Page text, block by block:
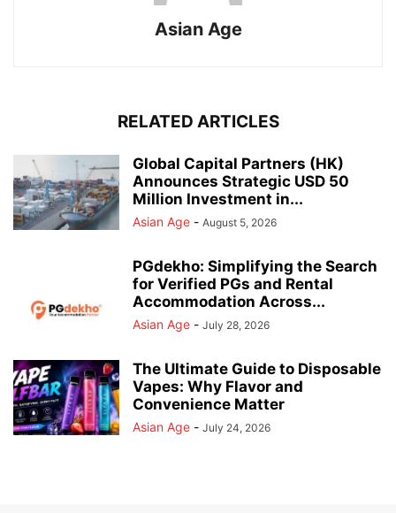
Asian Age
RELATED ARTICLES
Global Capital Partners (HK)
Announces Strategic USD 50
Million Investment in...
Asian Age - August 5, 2026
PGdekho: Simplifying the Search
for Verified PGs and Rental
Accommodation Across...
Asian Age - July 28, 2026
The Ultimate Guide to Disposable
Vapes: Why Flavor and
Convenience Matter
Asian Age - July 24, 2026